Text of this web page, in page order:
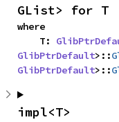
GList> for T
where
    T:
GlibPtrDefault>::
GlibPtrDefault>::